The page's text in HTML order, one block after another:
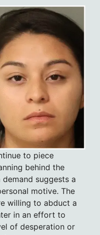
to piece
behind the
suggests a
motive. The
willing to abduct a
in an effort to
of desperation or